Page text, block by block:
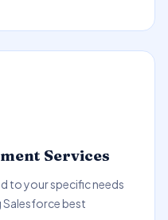
Services
to your specific needs
Salesforce best